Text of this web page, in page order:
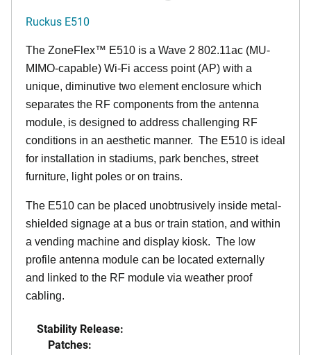
Ruckus E510
The ZoneFlex™ E510 is a Wave 2 802.11ac (MU-
MIMO-capable) Wi-Fi access point (AP) with a
unique, diminutive two element enclosure which
separates the RF components from the antenna
module, is designed to address challenging RF
conditions in an aesthetic manner. The E510 is ideal
for installation in stadiums, park benches, street
furniture, light poles or on trains.
The E510 can be placed unobtrusively inside metal-
shielded signage at a bus or train station, and within
a vending machine and display kiosk. The low
profile antenna module can be located externally
and linked to the RF module via weather proof
cabling.
Stability Release:
Patches: